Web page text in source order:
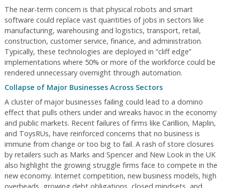
The near-term concern is that physical robots and smart
software could replace vast quantities of jobs in sectors like
manufacturing, warehousing and logistics, transport, retail,
construction, customer service, finance, and administration.
Typically, these technologies are deployed in “cliff edge”
implementations where 50% or more of the workforce could be
rendered unnecessary overnight through automation.
Collapse of Major Businesses Across Sectors
A cluster of major businesses failing could lead to a domino
effect that pulls others under and wreaks havoc in the economy
and public markets. Recent failures of firms like Carillion, Maplin,
and ToysRUs, have reinforced concerns that no business is
immune from change or too big to fail. A rash of store closures
by retailers such as Marks and Spencer and New Look in the UK
also highlight the growing struggle firms face to compete in the
new economy. Internet competition, new business models, high